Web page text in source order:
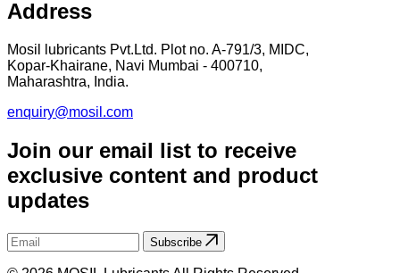
Address
Mosil lubricants Pvt.Ltd. Plot no. A-791/3, MIDC,
Kopar-Khairane, Navi Mumbai - 400710,
Maharashtra, India.
enquiry@mosil.com
Join our email list to receive
exclusive content and product
updates
Subscribe